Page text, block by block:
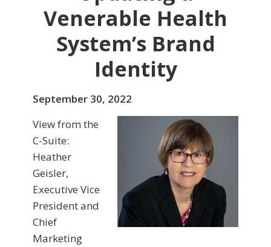
Venerable Health
System’s Brand
Identity
September 30, 2022
View from the
C-Suite:
Heather
Geisler,
Executive Vice
President and
Chief
Marketing